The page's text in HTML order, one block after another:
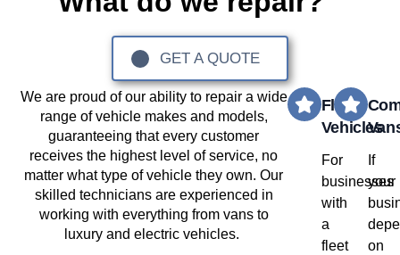
GET A QUOTE
We are proud of our ability to repair a wide
range of vehicle makes and models,
guaranteeing that every customer
receives the highest level of service, no
matter what type of vehicle they own. Our
skilled technicians are experienced in
working with everything from vans to
luxury and electric vehicles.
Fleet
Vehicles
For
businesses
with
a
fleet
If
your
on